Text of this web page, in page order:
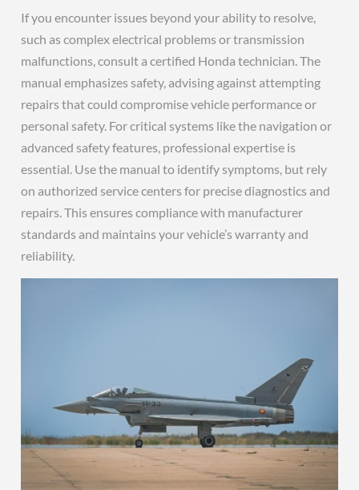
If you encounter issues beyond your ability to resolve,
such as complex electrical problems or transmission
malfunctions, consult a certified Honda technician. The
manual emphasizes safety, advising against attempting
repairs that could compromise vehicle performance or
personal safety. For critical systems like the navigation or
advanced safety features, professional expertise is
essential. Use the manual to identify symptoms, but rely
on authorized service centers for precise diagnostics and
repairs. This ensures compliance with manufacturer
standards and maintains your vehicle’s warranty and
reliability.